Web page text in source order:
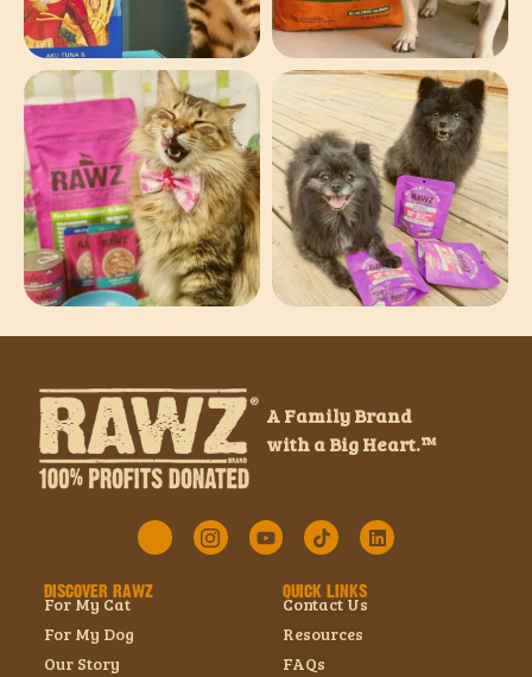
A Family Brand
with a Big Heart.™
DISCOVER RAWZ
For My Cat
For My Dog
Our Story
QUICK LINKS
Contact Us
Resources
FAQs